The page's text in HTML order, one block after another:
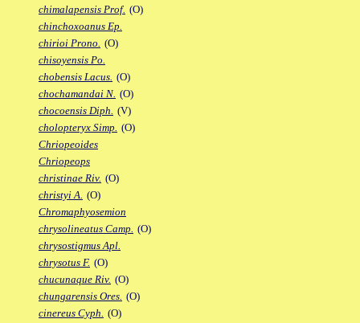
chimalapensis Prof. (O)
chinchoxoanus Ep.
chirioi Prono. (O)
chisoyensis Po.
chobensis Lacus. (O)
chochamandai N. (O)
chocoensis Diph. (V)
cholopteryx Simp. (O)
Chriopeoides
Chriopeops
christinae Riv. (O)
christyi A. (O)
Chromaphyosemion
chrysolineatus Camp. (O)
chrysostigmus Apl.
chrysotus F. (O)
chucunaque Riv. (O)
chungarensis Ores. (O)
cinereus Cyph. (O)